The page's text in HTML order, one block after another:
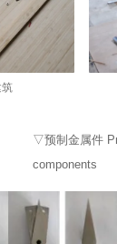
▽预制金属件
components